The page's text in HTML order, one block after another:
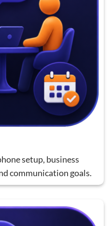
setup, business
communication goals.